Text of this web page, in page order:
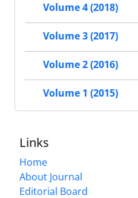
Volume 4 (2018)
Volume 3 (2017)
Volume 2 (2016)
Volume 1 (2015)
Links
Home
About Journal
Editorial Board